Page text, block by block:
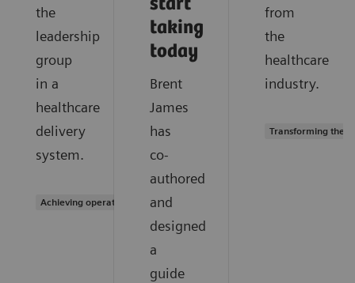
the
leadership
group
in a
healthcare
delivery
system.
Achieving operational excellence
start
taking
today
Brent
James
has
co-
authored
and
designed
a
guide
from
the
healthcare
industry.
Transforming the